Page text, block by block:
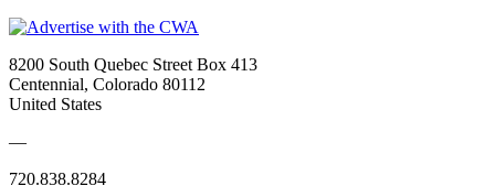
8200 South Quebec Street Box 413
Centennial, Colorado 80112
United States
—
720.838.8284